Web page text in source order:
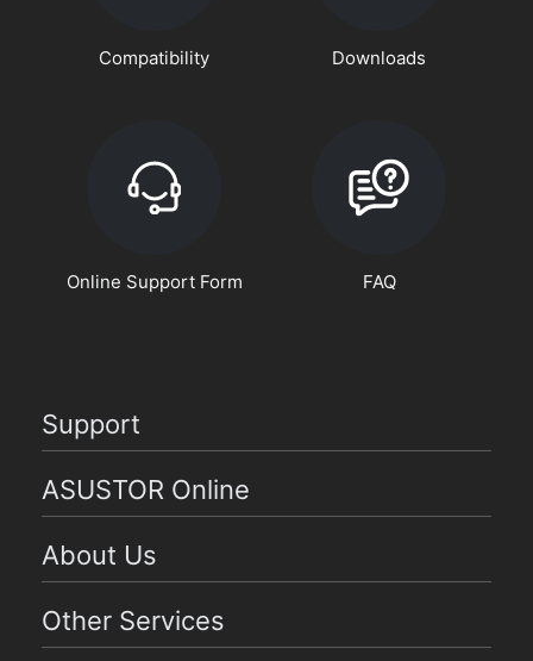
Compatibility Downloads
Online Support Form FAQ
Support
ASUSTOR Online
About Us
Other Services